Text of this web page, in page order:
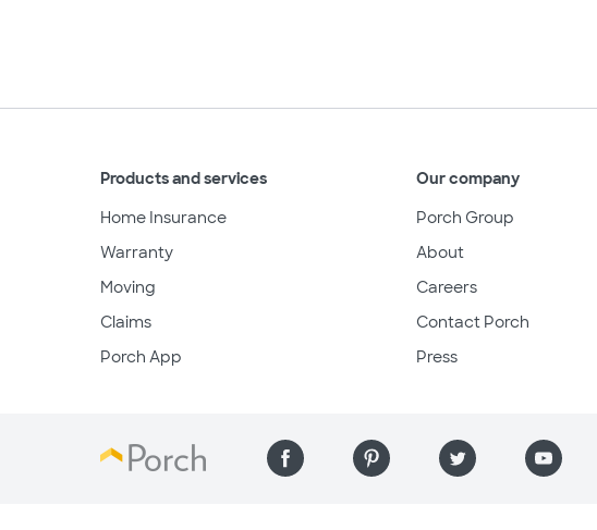
Products and services
Home Insurance
Warranty
Moving
Claims
Porch App
Our company
Porch Group
About
Careers
Contact Porch
Press